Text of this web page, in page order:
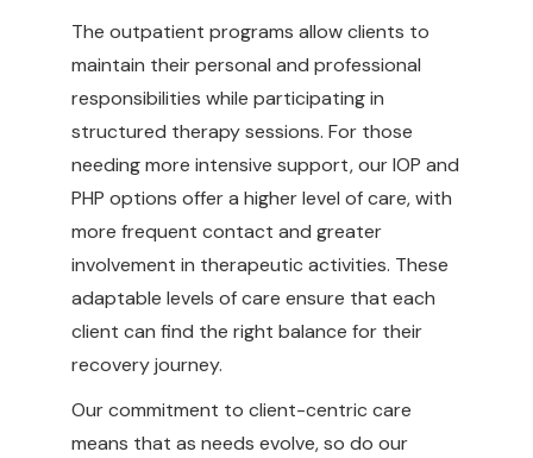
The outpatient programs allow clients to
maintain their personal and professional
responsibilities while participating in
structured therapy sessions. For those
needing more intensive support, our IOP and
PHP options offer a higher level of care, with
more frequent contact and greater
involvement in therapeutic activities. These
adaptable levels of care ensure that each
client can find the right balance for their
recovery journey.
Our commitment to client-centric care
means that as needs evolve, so do our